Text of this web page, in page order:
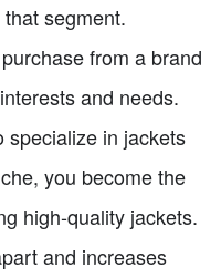
segment.
from a brand
and needs.
specialize in jackets
you become the
high-quality jackets.
and increases